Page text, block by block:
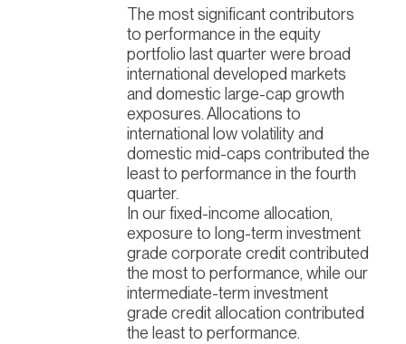
The most significant contributors
to performance in the equity
portfolio last quarter were broad
international developed markets
and domestic large-cap growth
exposures. Allocations to
international low volatility and
domestic mid-caps contributed the
least to performance in the fourth
quarter.
In our fixed-income allocation,
exposure to long-term investment
grade corporate credit contributed
the most to performance, while our
intermediate-term investment
grade credit allocation contributed
the least to performance.